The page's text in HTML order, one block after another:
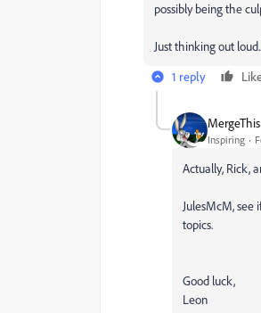
possibly being the
Just thinking out
1 reply
MergeThis
Inspiring
Actually, Rick,
JulesMcM,
topics.
Good luck,
Leon